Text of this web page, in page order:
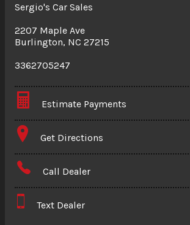
Sergio's Car Sales
2207 Maple Ave
Burlington, NC 27215
3362705247
Estimate Payments
Terms
Amount Financed
Down Payment
Get Directions
Call Dealer
Text Dealer